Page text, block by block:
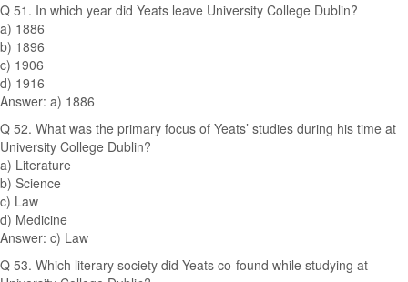
Q 51. In which year did Yeats leave University College Dublin?
a) 1886
b) 1896
c) 1906
d) 1916
Answer: a) 1886
Q 52. What was the primary focus of Yeats’ studies during his time at
University College Dublin?
a) Literature
b) Science
c) Law
d) Medicine
Answer: c) Law
Q 53. Which literary society did Yeats co-found while studying at